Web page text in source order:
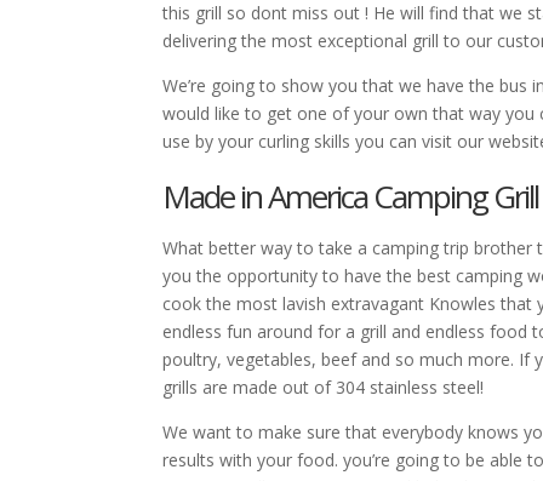
this grill so dont miss out ! He will find that we
delivering the most exceptional grill to our
We’re going to show you that we have the
would like to get one of your own that way you
use by your curling skills you can visit our
Made in America Camping
What better way to take a camping trip brother
you the opportunity to have the best camping
cook the most lavish extravagant Knowles that
endless fun around for a grill and endless food
poultry, vegetables, beef and so much more. If
grills are made out of 304 stainless steel!
We want to make sure that everybody knows
results with your food. you’re going to be able